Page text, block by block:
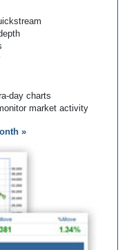
day charts
market activity
»